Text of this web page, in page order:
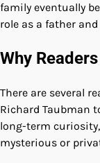
family eventually
role as a father
Why
There are several
Richard Taubman
long-term
mysterious or